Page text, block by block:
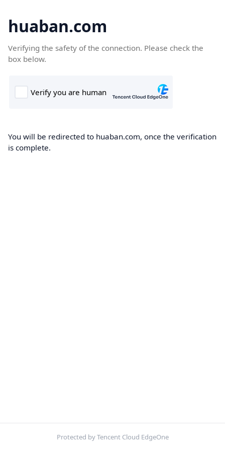
huaban.com
Verifying the safety of the connection. Please check the
box below.
You will be redirected to huaban.com, once the verification
is complete.
Protected by Tencent Cloud EdgeOne